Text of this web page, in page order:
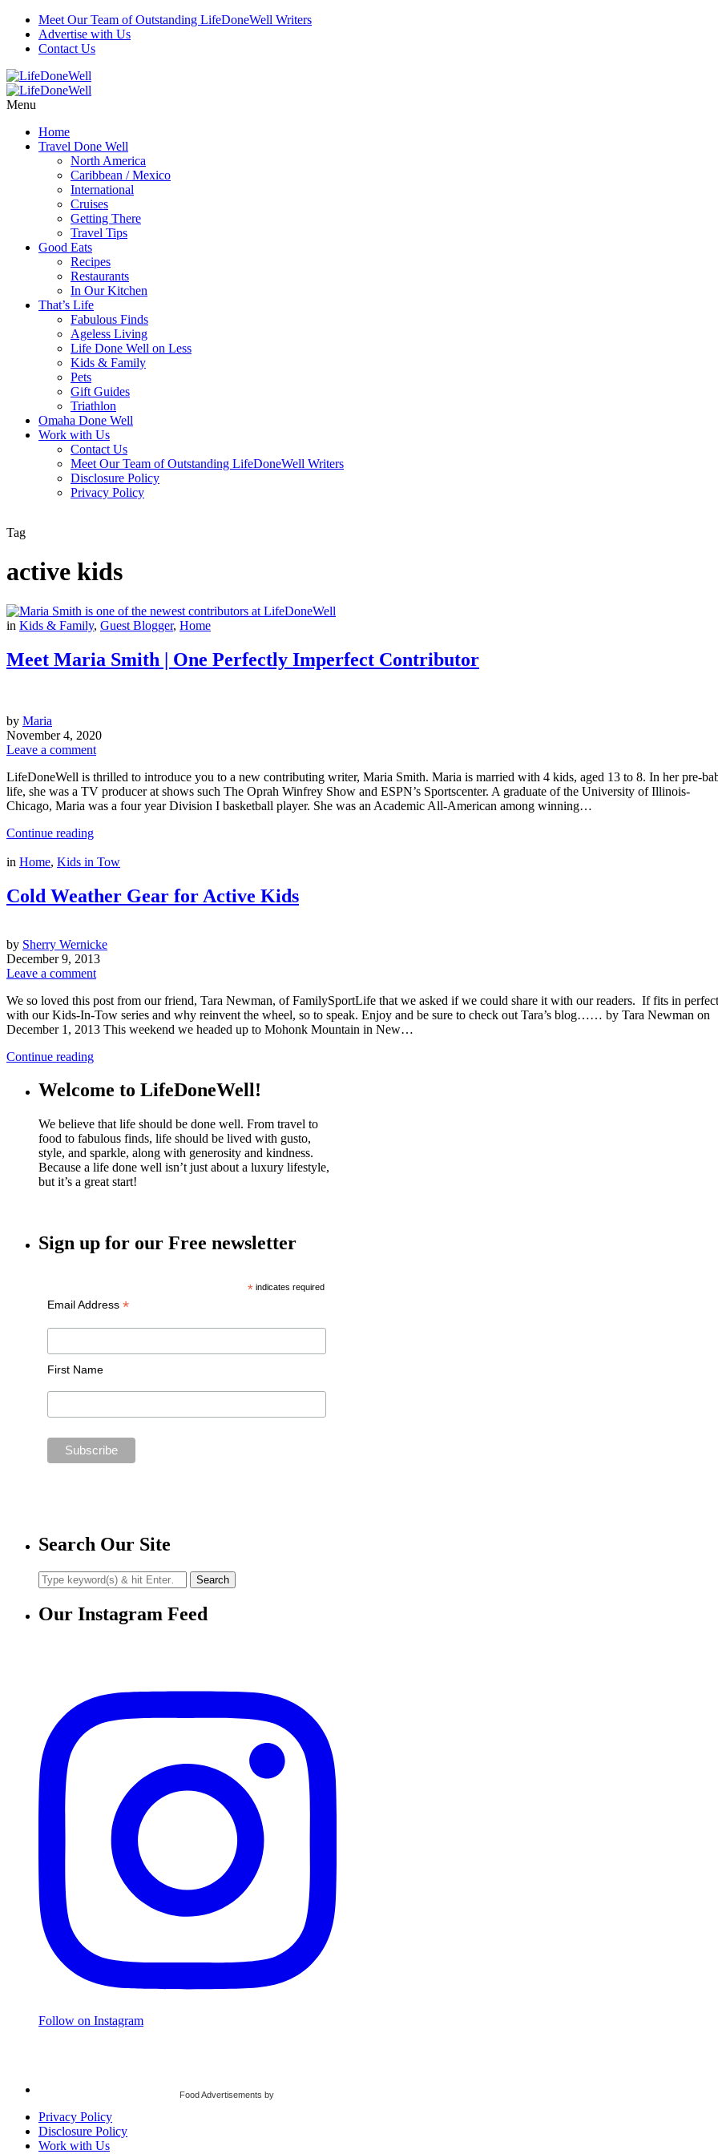
Meet Our Team of Outstanding LifeDoneWell Writers
Advertise with Us
Contact Us
Menu
Home
Travel Done Well
North America
Caribbean / Mexico
International
Cruises
Getting There
Travel Tips
Good Eats
Recipes
Restaurants
In Our Kitchen
That’s Life
Fabulous Finds
Ageless Living
Life Done Well on Less
Kids & Family
Pets
Gift Guides
Triathlon
Omaha Done Well
Work with Us
Contact Us
Meet Our Team of Outstanding LifeDoneWell Writers
Disclosure Policy
Privacy Policy
Tag
active kids
in Kids & Family, Guest Blogger, Home
Meet Maria Smith | One Perfectly Imperfect Contributor
by Maria
November 4, 2020
Leave a comment
LifeDoneWell is thrilled to introduce you to a new contributing writer, Maria Smith. Maria is married with 4 kids, aged 13 to 8. In her pre-
life, she was a TV producer at shows such The Oprah Winfrey Show and ESPN’s Sportscenter. A graduate of the University of Illinois-
Chicago, Maria was a four year Division I basketball player. She was an Academic All-American among winning…
Continue reading
in Home, Kids in Tow
Cold Weather Gear for Active Kids
by Sherry Wernicke
December 9, 2013
Leave a comment
We so loved this post from our friend, Tara Newman, of FamilySportLife that we asked if we could share it with our readers. If fits in
with our Kids-In-Tow series and why reinvent the wheel, so to speak. Enjoy and be sure to check out Tara’s blog…… by Tara Newman on
December 1, 2013 This weekend we headed up to Mohonk Mountain in New…
Continue reading
Welcome to LifeDoneWell!
We believe that life should be done well. From travel to
food to fabulous finds, life should be lived with gusto,
style, and sparkle, along with generosity and kindness.
Because a life done well isn’t just about a luxury lifestyle,
but it’s a great start!
Sign up for our Free newsletter
* indicates required
Email Address*
First Name
Search Our Site
Our Instagram Feed
Follow on Instagram
Food Advertisements by
Privacy Policy
Disclosure Policy
Work with Us